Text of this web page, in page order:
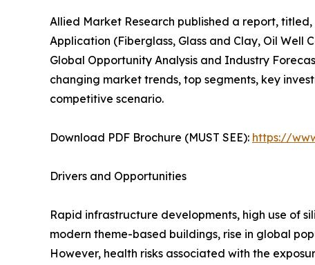
Allied Market Research published a report,
Application (Fiberglass, Glass and Clay, Oil Well
Global Opportunity Analysis and Industry
changing market trends, top segments, key
competitive scenario.
Download PDF Brochure (MUST SEE): https://
Drivers and Opportunities
Rapid infrastructure developments, high use of
modern theme-based buildings, rise in global
However, health risks associated with the